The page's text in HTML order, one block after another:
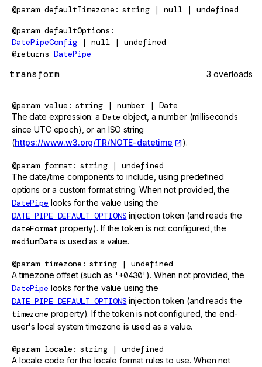
@param defaultTimezone
string | null | undefined
@param defaultOptions
DatePipeConfig | null | undefined
@returns DatePipe
transform 3 overloads
@param value string | number | Date
The date expression: a Date object, a number (milliseconds
since UTC epoch), or an ISO string
(https://www.w3.org/TR/NOTE-datetime ).
@param format string | undefined
The date/time components to include, using predefined
options or a custom format string. When not provided, the
DatePipe looks for the value using the
DATE_PIPE_DEFAULT_OPTIONS injection token (and reads the
dateFormat property). If the token is not configured, the
mediumDate is used as a value.
@param timezone string | undefined
A timezone offset (such as '+0430' ). When not provided, the
DatePipe looks for the value using the
DATE_PIPE_DEFAULT_OPTIONS injection token (and reads the
timezone property). If the token is not configured, the end-
user's local system timezone is used as a value.
@param locale string | undefined
A locale code for the locale format rules to use. When not